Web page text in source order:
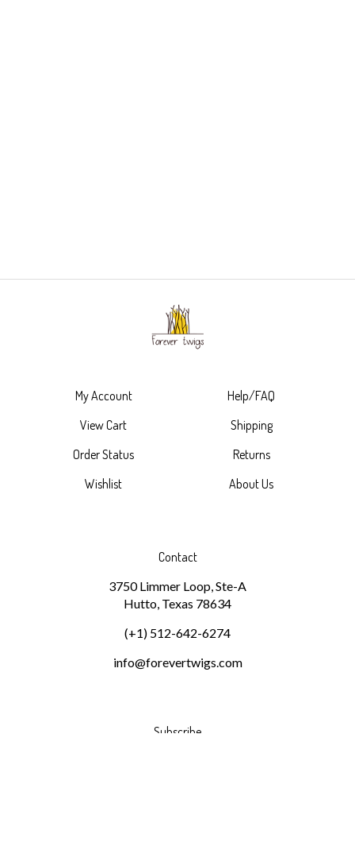
My Account
View Cart
Order Status
Wishlist
Help/FAQ
Shipping
Returns
About Us
Contact
3750 Limmer Loop, Ste-A
Hutto, Texas 78634
(+1) 512-642-6274
info@forevertwigs.com
Subscribe